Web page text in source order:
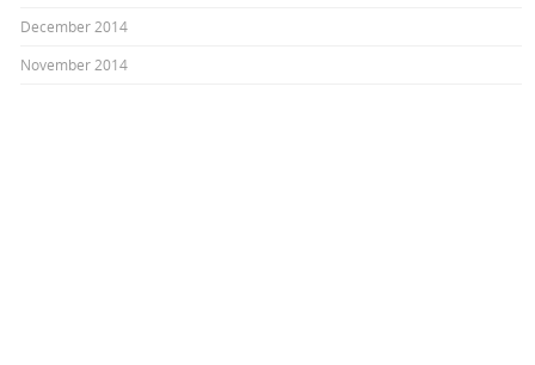
December 2014
November 2014